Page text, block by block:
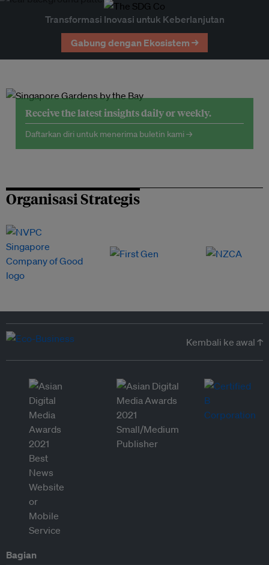
Transformasi Inovasi untuk Keberlanjutan
Gabung dengan Ekosistem →
Receive the latest insights daily or weekly.
Daftarkan diri untuk menerima buletin kami →
Organisasi Strategis
Kembali ke awal ↑
Bagian